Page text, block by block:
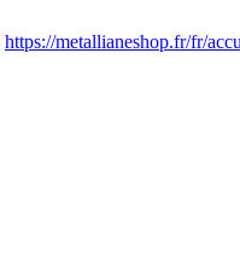
https://metallianeshop.fr/fr/